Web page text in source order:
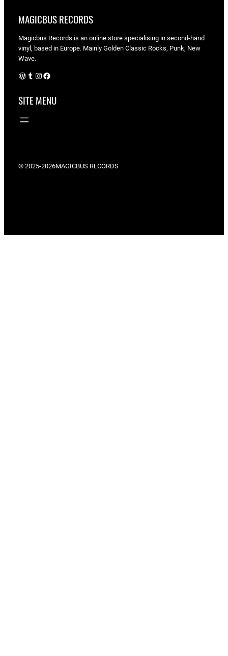
MAGICBUS RECORDS
Magicbus Records is an online store specialising in second-hand
vinyl, based in Europe. Mainly Golden Classic Rocks, Punk, New
Wave.
WordPress Instagram Facebook
SITE MENU
© 2025-2026MAGICBUS RECORDS